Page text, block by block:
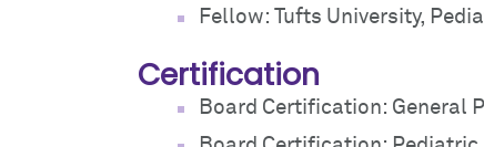
Fellow: Tufts University,
Certification
Board Certification: General